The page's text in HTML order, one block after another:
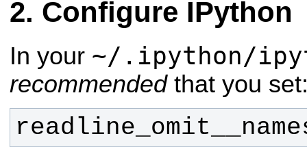
Configure IPython
In your ~/.ipython/
recommendedthat you